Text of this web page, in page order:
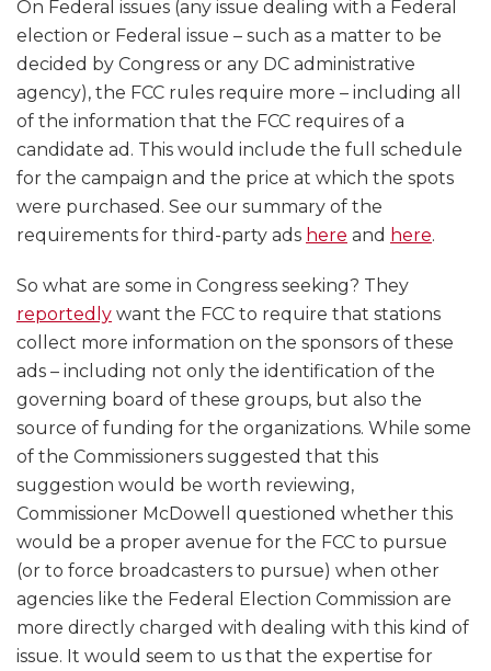
On Federal issues (any issue dealing with a Federal
election or Federal issue – such as a matter to be
decided by Congress or any DC administrative
agency), the FCC rules require more – including all
of the information that the FCC requires of a
candidate ad. This would include the full schedule
for the campaign and the price at which the spots
were purchased. See our summary of the
requirements for third-party ads here and here.
So what are some in Congress seeking? They
reportedly want the FCC to require that stations
collect more information on the sponsors of these
ads – including not only the identification of the
governing board of these groups, but also the
source of funding for the organizations. While some
of the Commissioners suggested that this
suggestion would be worth reviewing,
Commissioner McDowell questioned whether this
would be a proper avenue for the FCC to pursue
(or to force broadcasters to pursue) when other
agencies like the Federal Election Commission are
more directly charged with dealing with this kind of
issue. It would seem to us that the expertise for